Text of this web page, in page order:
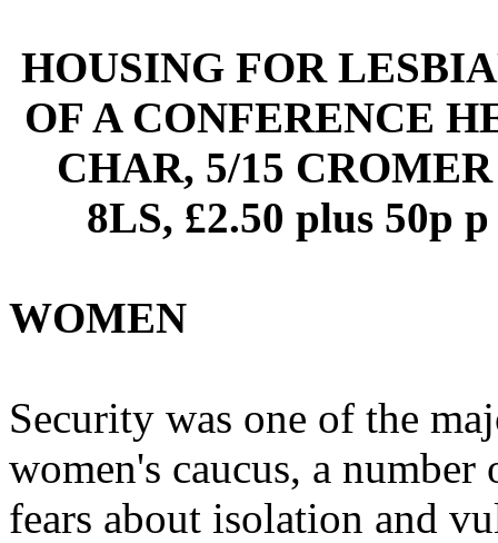
HOUSING FOR
OF A CONFERENCE
CHAR, 5/15
8LS, £2.50 plus 50p
WOMEN
Security was one of the
women's caucus, a
fears about isolation and